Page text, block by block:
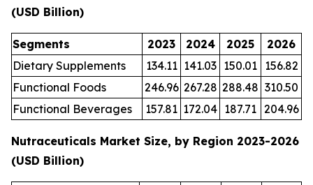
(USD Billion)
Segments 2023 2024 2025
2026
Dietary Supplements
134.11 141.03 150.01 156.82
Functional Foods
246.96 267.28 288.48 310.50
Functional Beverages
157.81 172.04 187.71 204.96
Nutraceuticals Market Size, by Region 2023-2026
(USD Billion)